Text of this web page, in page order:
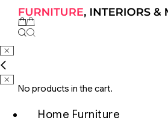
No products in the cart.
Home Furniture